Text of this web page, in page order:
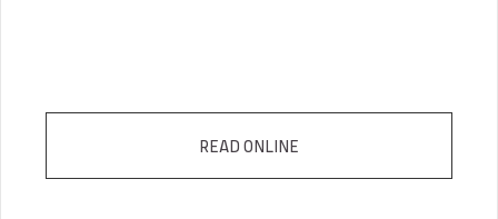
READ ONLINE